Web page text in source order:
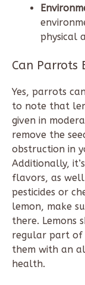
physical
Can Parrots
Yes, parrots
to note that
given in
remove the
obstruction in
Additionally,
flavors, as
pesticides or
lemon, make
there. Lemons
regular part of
them with an
health.